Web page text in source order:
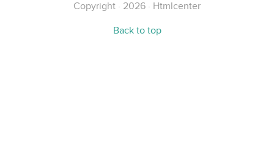
Copyright · 2026 · Htmlcenter
Back to top